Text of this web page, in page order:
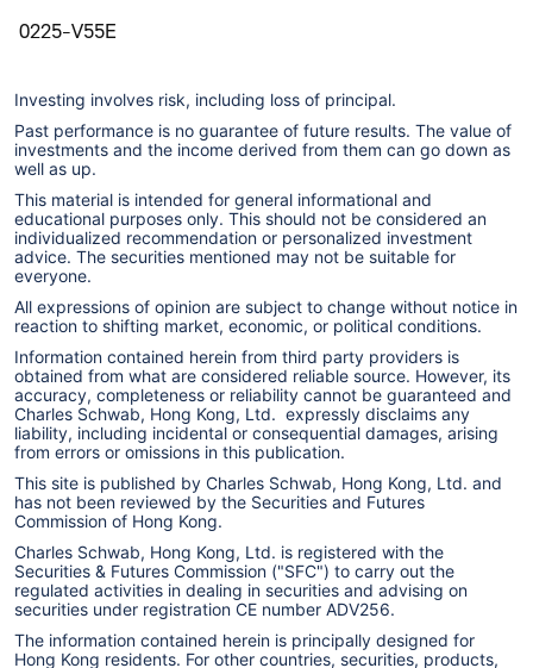
0225-V55E
Investing involves risk, including loss of principal.
Past performance is no guarantee of future results. The value of
investments and the income derived from them can go down as
well as up.
This material is intended for general informational and
educational purposes only. This should not be considered an
individualized recommendation or personalized investment
advice. The securities mentioned may not be suitable for
everyone.
All expressions of opinion are subject to change without notice in
reaction to shifting market, economic, or political conditions.
Information contained herein from third party providers is
obtained from what are considered reliable source. However, its
accuracy, completeness or reliability cannot be guaranteed and
Charles Schwab, Hong Kong, Ltd. expressly disclaims any
liability, including incidental or consequential damages, arising
from errors or omissions in this publication.
This site is published by Charles Schwab, Hong Kong, Ltd. and
has not been reviewed by the Securities and Futures
Commission of Hong Kong.
Charles Schwab, Hong Kong, Ltd. is registered with the
Securities & Futures Commission ("SFC") to carry out the
regulated activities in dealing in securities and advising on
securities under registration CE number ADV256.
The information contained herein is principally designed for
Hong Kong residents. For other countries, securities, products,